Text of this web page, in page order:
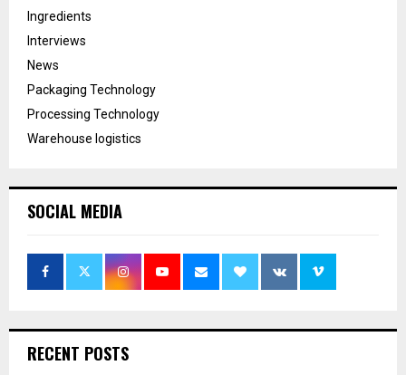
Ingredients
Interviews
News
Packaging Technology
Processing Technology
Warehouse logistics
SOCIAL MEDIA
RECENT POSTS